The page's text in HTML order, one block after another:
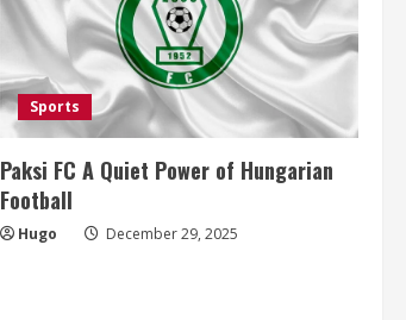
Sports
Paksi FC A Quiet Power of Hungarian
Football
Hugo December 29, 2025